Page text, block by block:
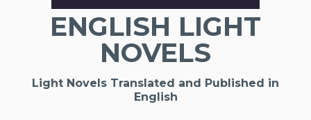
ENGLISH LIGHT
NOVELS
Light Novels Translated and Published in
English